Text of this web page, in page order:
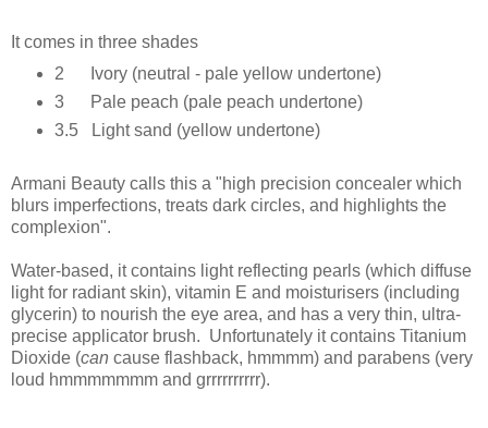
It comes in three shades
2 Ivory (neutral - pale yellow undertone)
3 Pale peach (pale peach undertone)
3.5 Light sand (yellow undertone)
Armani Beauty calls this a "high precision concealer which
blurs imperfections, treats dark circles, and highlights the
complexion".
Water-based, it contains light reflecting pearls (which diffuse
light for radiant skin), vitamin E and moisturisers (including
glycerin) to nourish the eye area, and has a very thin, ultra-
precise applicator brush. Unfortunately it contains Titanium
Dioxide (can cause flashback, hmmmm) and parabens (very
loud hmmmmmmm and grrrrrrrrrr).